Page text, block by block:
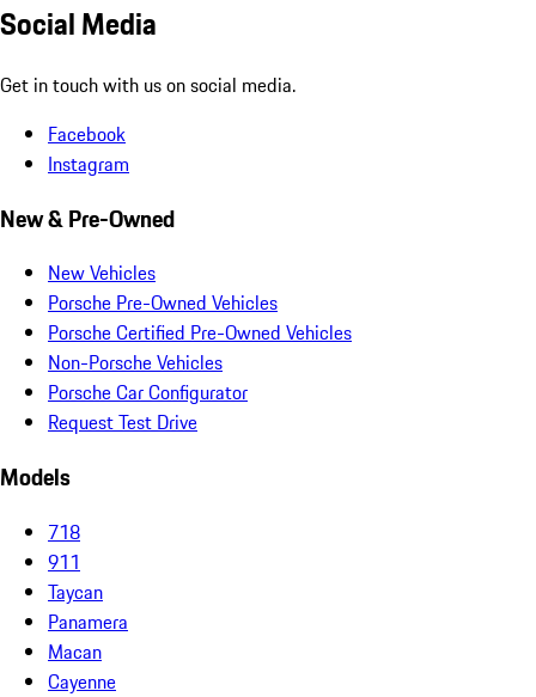
Social Media
Get in touch with us on social media.
Facebook
Instagram
New & Pre-Owned
New Vehicles
Porsche Pre-Owned Vehicles
Porsche Certified Pre-Owned Vehicles
Non-Porsche Vehicles
Porsche Car Configurator
Request Test Drive
Models
718
911
Taycan
Panamera
Macan
Cayenne